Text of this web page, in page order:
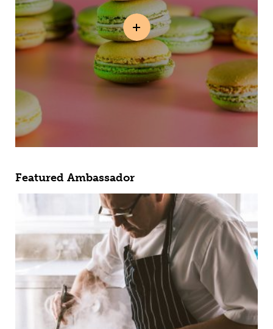
Featured Ambassador